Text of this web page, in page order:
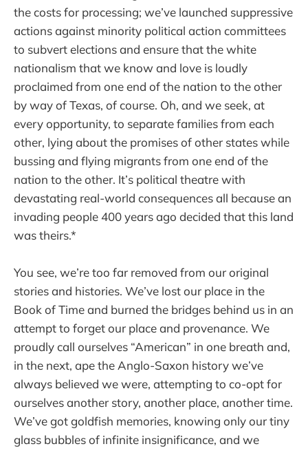
the costs for processing; we’ve launched suppressive
actions against minority political action committees
to subvert elections and ensure that the white
nationalism that we know and love is loudly
proclaimed from one end of the nation to the other
by way of Texas, of course. Oh, and we seek, at
every opportunity, to separate families from each
other, lying about the promises of other states while
bussing and flying migrants from one end of the
nation to the other. It’s political theatre with
devastating real-world consequences all because an
invading people 400 years ago decided that this land
was theirs.*
You see, we’re too far removed from our original
stories and histories. We’ve lost our place in the
Book of Time and burned the bridges behind us in an
attempt to forget our place and provenance. We
proudly call ourselves “American” in one breath and,
in the next, ape the Anglo-Saxon history we’ve
always believed we were, attempting to co-opt for
ourselves another story, another place, another time.
We’ve got goldfish memories, knowing only our tiny
glass bubbles of infinite insignificance, and we